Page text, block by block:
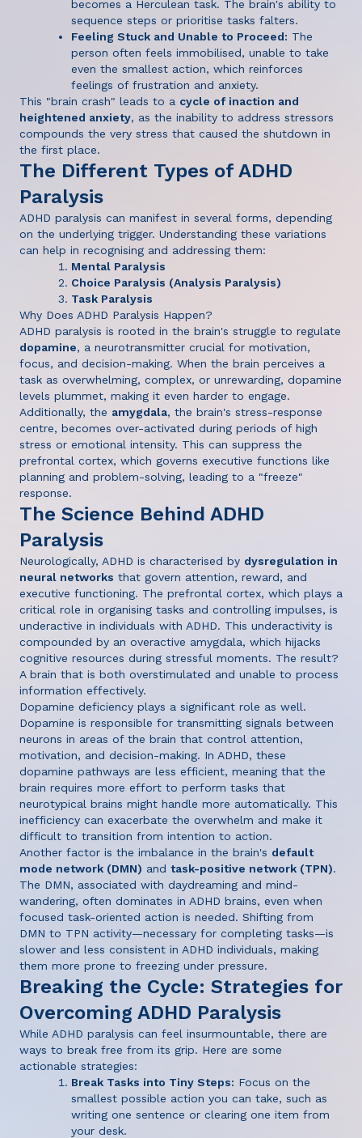
becomes a Herculean task. The brain's ability to
sequence steps or prioritise tasks falters.
Feeling Stuck and Unable to Proceed: The
person often feels immobilised, unable to take
even the smallest action, which reinforces
feelings of frustration and anxiety.
This "brain crash" leads to a cycle of inaction and
heightened anxiety, as the inability to address stressors
compounds the very stress that caused the shutdown in
the first place.
The Different Types of ADHD
Paralysis
ADHD paralysis can manifest in several forms, depending
on the underlying trigger. Understanding these variations
can help in recognising and addressing them:
Mental Paralysis
Choice Paralysis (Analysis Paralysis)
Task Paralysis
Why Does ADHD Paralysis Happen?
ADHD paralysis is rooted in the brain's struggle to regulate
dopamine, a neurotransmitter crucial for motivation,
focus, and decision-making. When the brain perceives a
task as overwhelming, complex, or unrewarding, dopamine
levels plummet, making it even harder to engage.
Additionally, the amygdala, the brain's stress-response
centre, becomes over-activated during periods of high
stress or emotional intensity. This can suppress the
prefrontal cortex, which governs executive functions like
planning and problem-solving, leading to a "freeze"
response.
The Science Behind ADHD
Paralysis
Neurologically, ADHD is characterised by dysregulation in
neural networks that govern attention, reward, and
executive functioning. The prefrontal cortex, which plays a
critical role in organising tasks and controlling impulses, is
underactive in individuals with ADHD. This underactivity is
compounded by an overactive amygdala, which hijacks
cognitive resources during stressful moments. The result?
A brain that is both overstimulated and unable to process
information effectively.
Dopamine deficiency plays a significant role as well.
Dopamine is responsible for transmitting signals between
neurons in areas of the brain that control attention,
motivation, and decision-making. In ADHD, these
dopamine pathways are less efficient, meaning that the
brain requires more effort to perform tasks that
neurotypical brains might handle more automatically. This
inefficiency can exacerbate the overwhelm and make it
difficult to transition from intention to action.
Another factor is the imbalance in the brain's default
mode network (DMN) and task-positive network (TPN).
The DMN, associated with daydreaming and mind-
wandering, often dominates in ADHD brains, even when
focused task-oriented action is needed. Shifting from
DMN to TPN activity—necessary for completing tasks—is
slower and less consistent in ADHD individuals, making
them more prone to freezing under pressure.
Breaking the Cycle: Strategies for
Overcoming ADHD Paralysis
While ADHD paralysis can feel insurmountable, there are
ways to break free from its grip. Here are some
actionable strategies:
Break Tasks into Tiny Steps: Focus on the
smallest possible action you can take, such as
writing one sentence or clearing one item from
your desk.